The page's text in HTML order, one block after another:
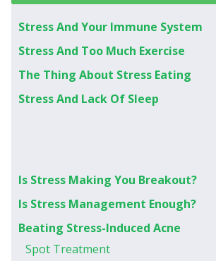
Stress And Your Immune System
Stress And Too Much Exercise
The Thing About Stress Eating
Stress And Lack Of Sleep
Is Stress Making You Breakout?
Is Stress Management Enough?
Beating Stress-Induced Acne
Spot Treatment